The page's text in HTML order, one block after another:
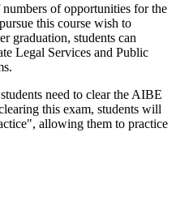
of opportunities for the
this course wish to
graduation, students can
Legal Services and Public
need to clear the AIBE
this exam, students will
allowing them to practice